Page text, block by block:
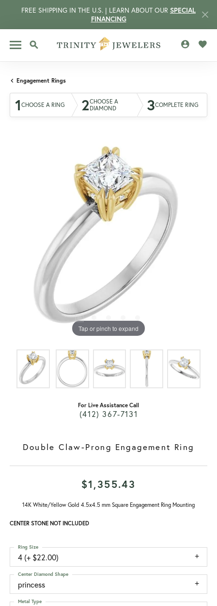
FREE SHIPPING IN THE U.S. | LEARN ABOUT OUR SPECIAL
FINANCING
TOGGLE SEARCH MENU
Engagement Rings
1 CHOOSE A RING 2CHOOSE A
DIAMOND
3COMPLETE RING
Tap or pinch to expand
For Live Assistance Call
(412) 367-7131
Double Claw-Prong Engagement Ring
$1,355.43
14K White/Yellow Gold 4.5x4.5 mm Square Engagement Ring Mounting
CENTER STONE NOT INCLUDED
4 (+ $22.00)
Ring Size
princess
Center Diamond Shape
Metal Type